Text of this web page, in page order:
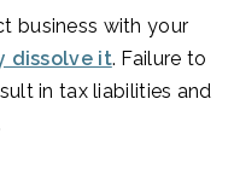
business with your
dissolve it. Failure to
in tax liabilities and